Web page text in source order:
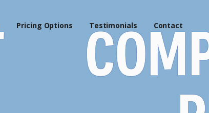
Pricing Options Testimonials Contact